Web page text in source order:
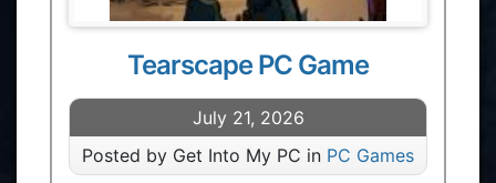
Tearscape PC Game
July 21, 2026
Posted by Get Into My PC in PC Games